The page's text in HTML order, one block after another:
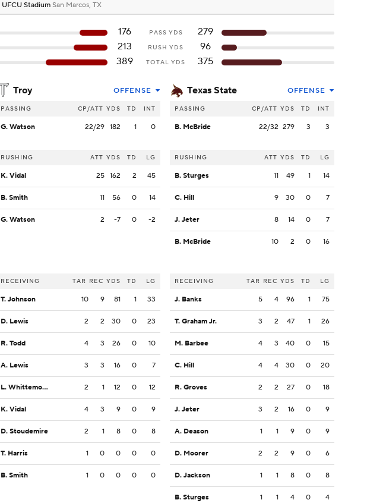
UFCU Stadium San Marcos, TX
176 PASS YDS
279
213
RUSH YDS
96
389
TOTAL YDS 375
Troy OFFENSE
PASSING CP/ATT YDS TD INT
G. Watson 22/29 182 1 0
RUSHING ATT YDS TD LG
K. Vidal 25 162 2 45
B. Smith 11 56 0 14
G. Watson 2 -7 0 -2
RECEIVING TAR REC YDS TD LG
T. Johnson 10 9 81 1 33
D. Lewis 2 2 30 0 23
R. Todd 4 3 26 0 10
A. Lewis 3 3 16 0 7
L. Whittemore 2 1 12 0 12
K. Vidal 4 3 9 0 9
D. Stoudemire 2 1 8 0 8
T. Harris 1 0 0 0 0
B. Smith 1 0 0 0 0
Texas State OFFENSE
PASSING CP/ATT YDS TD INT
B. McBride 22/32 279 3 3
RUSHING ATT YDS TD LG
B. Sturges 11 49 1 14
C. Hill 9 30 0 7
J. Jeter 8 14 0 7
B. McBride 10 2 0 16
RECEIVING TAR REC YDS TD LG
J. Banks 5 4 96 1 75
T. Graham Jr. 3 2 47 1 26
M. Barbee 4 3 40 0 15
C. Hill 4 4 30 0 20
R. Groves 2 2 27 0 18
J. Jeter 3 2 16 0 9
A. Deason 1 1 9 0 9
D. Moorer 2 2 9 0 6
D. Jackson 1 1 8 0 8
B. Sturges 1 1 4 0 4